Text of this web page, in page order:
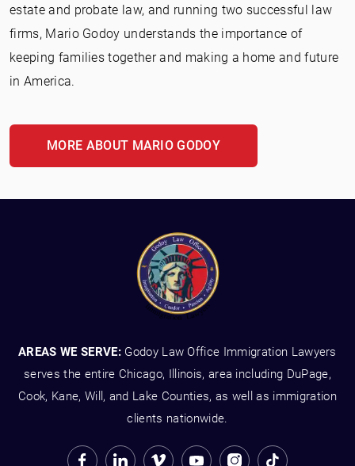
estate and probate law, and running two successful law
firms, Mario Godoy understands the importance of
keeping families together and making a home and future
in America.
MORE ABOUT MARIO GODOY
AREAS WE SERVE: Godoy Law Office Immigration Lawyers
serves the entire Chicago, Illinois, area including DuPage,
Cook, Kane, Will, and Lake Counties, as well as immigration
clients nationwide.